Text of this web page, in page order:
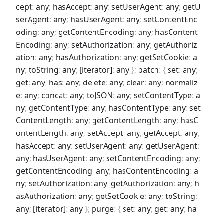
cept: any; hasAccept: any; setUserAgent: any; getU
serAgent: any; hasUserAgent: any; setContentEnc
oding: any; getContentEncoding: any; hasContent
Encoding: any; setAuthorization: any; getAuthoriz
ation: any; hasAuthorization: any; getSetCookie: a
ny; toString: any; [iterator]: any}; patch: {set: any;
get: any; has: any; delete: any; clear: any; normaliz
e: any; concat: any; toJSON: any; setContentType: a
ny; getContentType: any; hasContentType: any; set
ContentLength: any; getContentLength: any; hasC
ontentLength: any; setAccept: any; getAccept: any;
hasAccept: any; setUserAgent: any; getUserAgent:
any; hasUserAgent: any; setContentEncoding: any;
getContentEncoding: any; hasContentEncoding: a
ny; setAuthorization: any; getAuthorization: any; h
asAuthorization: any; getSetCookie: any; toString:
any; [iterator]: any}; purge: {set: any; get: any; ha